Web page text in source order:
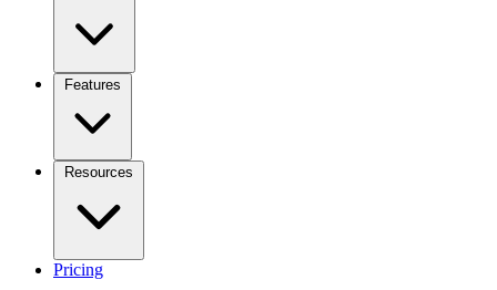
Features
Resources
Pricing